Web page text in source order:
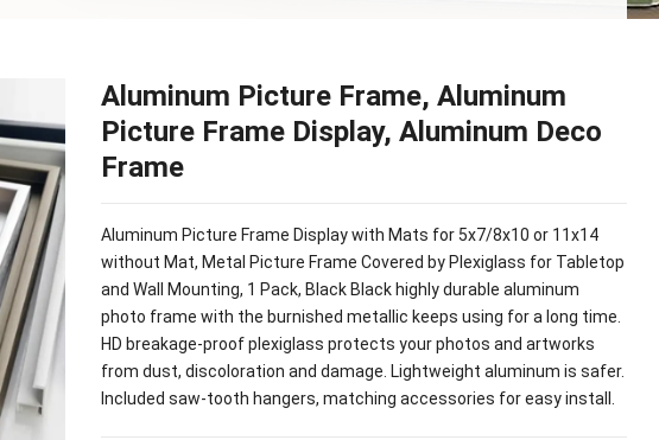
Aluminum Picture Frame, Aluminum
Picture Frame Display, Aluminum Deco
Frame
Aluminum Picture Frame Display with Mats for 5x7/8x10 or 11x14
without Mat, Metal Picture Frame Covered by Plexiglass for Tabletop
and Wall Mounting, 1 Pack, Black Black highly durable aluminum
photo frame with the burnished metallic keeps using for a long time.
HD breakage-proof plexiglass protects your photos and artworks
from dust, discoloration and damage. Lightweight aluminum is safer.
Included saw-tooth hangers, matching accessories for easy install.